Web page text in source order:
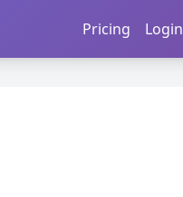
Pricing Login